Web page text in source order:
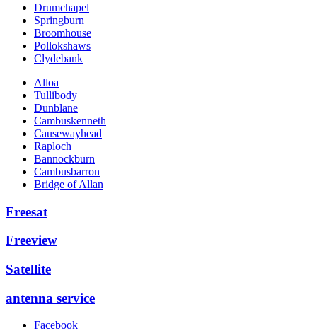
Drumchapel
Springburn
Broomhouse
Pollokshaws
Clydebank
Alloa
Tullibody
Dunblane
Cambuskenneth
Causewayhead
Raploch
Bannockburn
Cambusbarron
Bridge of Allan
Freesat
Freeview
Satellite
antenna service
Facebook